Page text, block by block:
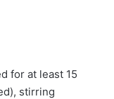
for at least 15
stirring